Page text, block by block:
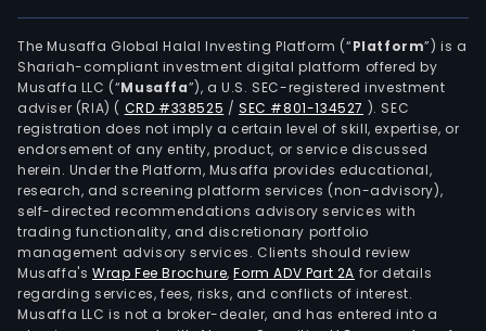
The Musaffa Global Halal Investing Platform (“Platform”) is a
Shariah-compliant investment digital platform offered by
Musaffa LLC (“Musaffa”), a U.S. SEC-registered investment
adviser (RIA) ( CRD #338525 /SEC #801-134527 ). SEC
registration does not imply a certain level of skill, expertise, or
endorsement of any entity, product, or service discussed
herein. Under the Platform, Musaffa provides educational,
research, and screening platform services (non-advisory),
self-directed recommendations advisory services with
trading functionality, and discretionary portfolio
management advisory services. Clients should review
Musaffa's Wrap Fee Brochure,Form ADV Part 2A for details
regarding services, fees, risks, and conflicts of interest.
Musaffa LLC is not a broker-dealer, and has entered into a